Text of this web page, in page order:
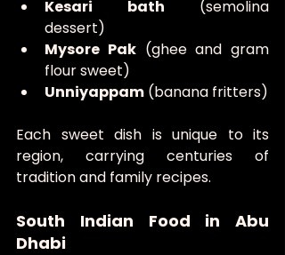
Kesari bath (semolina
dessert)
Mysore Pak (ghee and gram
flour sweet)
Unniyappam (banana fritters)
Each sweet dish is unique to its
region, carrying centuries of
tradition and family recipes.
South Indian Food in Abu
Dhabi